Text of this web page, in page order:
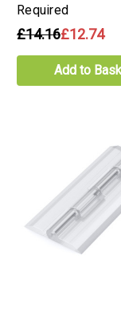
Required
£14.16£12.74
Add to